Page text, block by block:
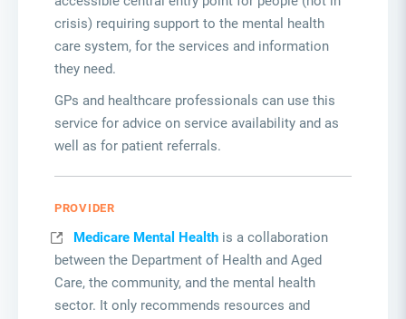
crisis) requiring support to the mental health
care system, for the services and information
they need.
GPs and healthcare professionals can use this
service for advice on service availability and as
well as for patient referrals.
PROVIDER
Medicare Mental Health is a collaboration
between the Department of Health and Aged
Care, the community, and the mental health
sector. It only recommends resources and